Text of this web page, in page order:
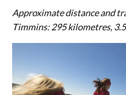
Approximate distance and
Timmins: 295 kilometres,